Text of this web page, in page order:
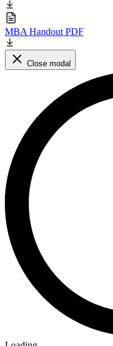
MBA Handout PDF
Close modal